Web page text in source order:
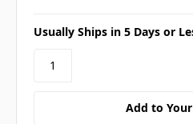
Usually Ships in 5 Days or
Add to